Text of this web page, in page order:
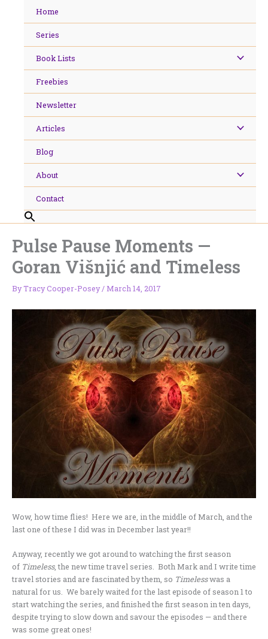
Home
Series
Book Lists
Freebies
Newsletter
Articles
Blog
About
Contact
Pulse Pause Moments —
Goran Višnjić and Timeless
ByTracy Cooper-Posey/March 14, 2017
Wow, how time flies! Here we are, in the middle of March, and the
last one of these I did was in December last year!!
Anyway, recently we got around to watching the first season
of Timeless, the new time travel series. Both Mark and I write time
travel stories and are fascinated by them, so Timelesswas a
natural for us. We barely waited for the last episode of season 1 to
start watching the series, and finished the first season in ten days,
despite trying to slow down and savour the episodes — and there
was some great ones!